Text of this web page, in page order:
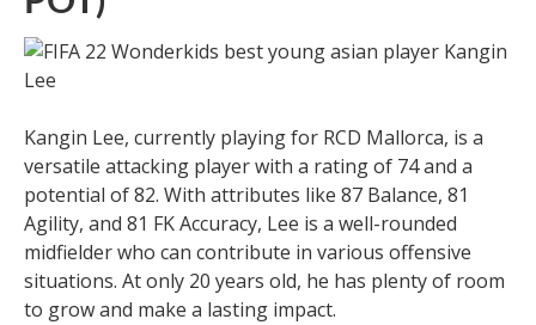
Kangin Lee, currently playing for RCD Mallorca, is a
versatile attacking player with a rating of 74 and a
potential of 82. With attributes like 87 Balance, 81
Agility, and 81 FK Accuracy, Lee is a well-rounded
midfielder who can contribute in various offensive
situations. At only 20 years old, he has plenty of room
to grow and make a lasting impact.